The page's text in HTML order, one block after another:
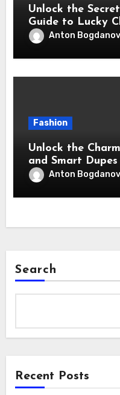
Unlock the
Guide to Lucky
Anton Bogdanov
Fashion
Unlock the
and Smart
Affordable Luxury
Anton Bogdanov
Search
Recent Posts